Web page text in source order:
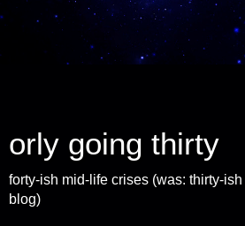
orly going thirty
forty-ish mid-life crises (was: thirty-
blog)